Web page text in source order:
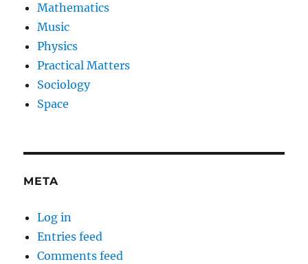
Mathematics
Music
Physics
Practical Matters
Sociology
Space
META
Log in
Entries feed
Comments feed